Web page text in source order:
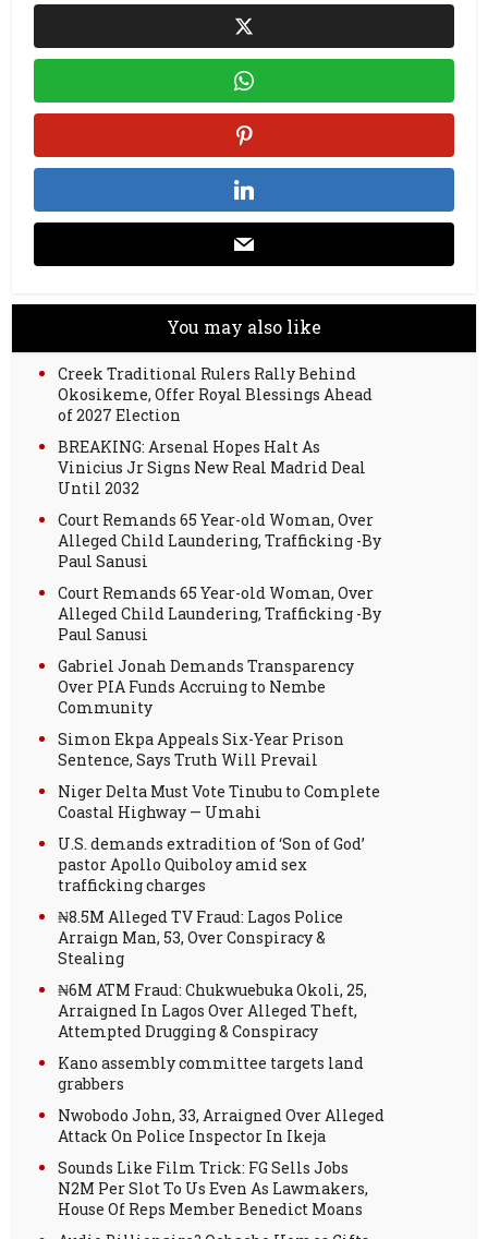
You may also like
Creek Traditional Rulers Rally Behind
Okosikeme, Offer Royal Blessings Ahead
of 2027 Election
BREAKING: Arsenal Hopes Halt As
Vinicius Jr Signs New Real Madrid Deal
Until 2032
Court Remands 65 Year-old Woman, Over
Alleged Child Laundering, Trafficking -By
Paul Sanusi
Court Remands 65 Year-old Woman, Over
Alleged Child Laundering, Trafficking -By
Paul Sanusi
Gabriel Jonah Demands Transparency
Over PIA Funds Accruing to Nembe
Community
Simon Ekpa Appeals Six-Year Prison
Sentence, Says Truth Will Prevail
Niger Delta Must Vote Tinubu to Complete
Coastal Highway — Umahi
U.S. demands extradition of ‘Son of God’
pastor Apollo Quiboloy amid sex
trafficking charges
₦8.5M Alleged TV Fraud: Lagos Police
Arraign Man, 53, Over Conspiracy &
Stealing
₦6M ATM Fraud: Chukwuebuka Okoli, 25,
Arraigned In Lagos Over Alleged Theft,
Attempted Drugging & Conspiracy
Kano assembly committee targets land
grabbers
Nwobodo John, 33, Arraigned Over Alleged
Attack On Police Inspector In Ikeja
Sounds Like Film Trick: FG Sells Jobs
N2M Per Slot To Us Even As Lawmakers,
House Of Reps Member Benedict Moans